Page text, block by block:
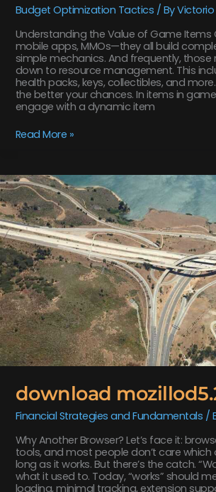
Budget Optimization Tactics / ByVictorio
Understanding the Value of Game Items
mobile apps, MMOs—they all build
simple mechanics. And frequently, those
down to resource management. This
health packs, keys, collectibles, and
the better your chances. In items in
engage with a dynamic item
Read More »
download
Financial Strategies and Fundamentals /
Why Another Browser? Let’s face it:
tools, and most people don’t care which
long as it works. But there’s the catch.
what it used to. Today, “works” should
loading, minimal tracking, extension
download
mozillod5.2f5